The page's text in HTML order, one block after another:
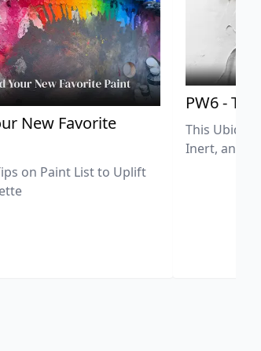
New Favorite
on Paint List to Uplift
PW6 -
This
Inert, and